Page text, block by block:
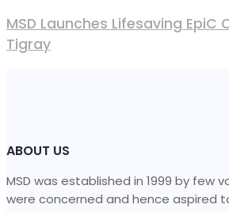
MSD Launches Lifesaving EpiC
Tigray
ABOUT US
MSD was established in 1999 by few
were concerned and hence aspired